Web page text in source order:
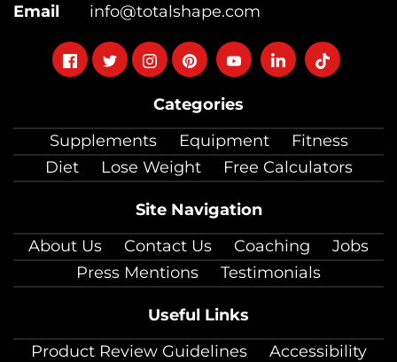
Categories
Supplements
Equipment
Fitness
Diet
Lose Weight Free Calculators
Site Navigation
About Us
Contact Us Coaching
Jobs
Press Mentions
Testimonials
Useful Links
Product Review Guidelines
Accessibility
Email
info@totalshape.com
FollowFollowFollowFollowFollowFollowFollow